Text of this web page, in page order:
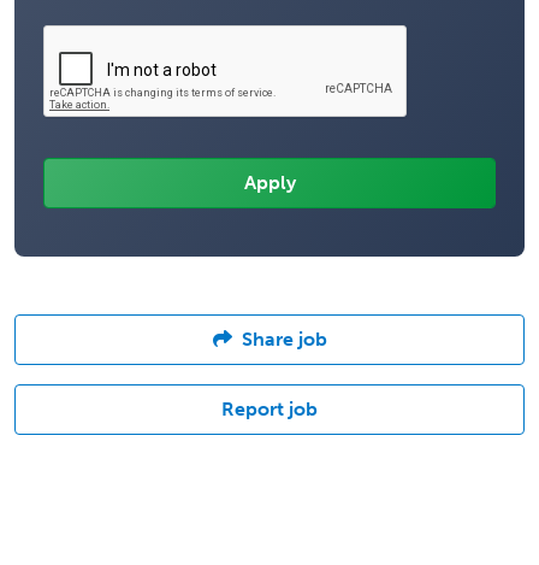
Share job
Report job